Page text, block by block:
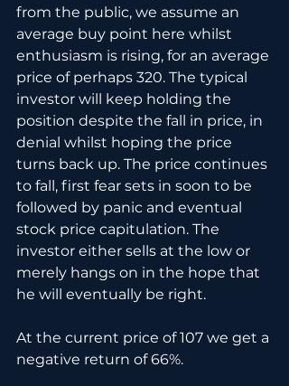
from the public, we assume an
average buy point here whilst
enthusiasm is rising, for an average
price of perhaps 320. The typical
investor will keep holding the
position despite the fall in price, in
denial whilst hoping the price
turns back up. The price continues
to fall, first fear sets in soon to be
followed by panic and eventual
stock price capitulation. The
investor either sells at the low or
merely hangs on in the hope that
he will eventually be right.
At the current price of 107 we get a
negative return of 66%.